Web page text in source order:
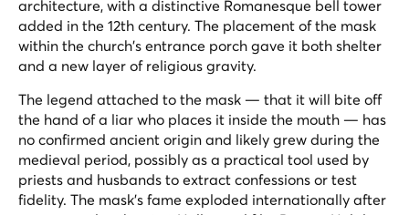
architecture, with a distinctive Romanesque bell tower
added in the 12th century. The placement of the mask
within the church's entrance porch gave it both shelter
and a new layer of religious gravity.
The legend attached to the mask — that it will bite off
the hand of a liar who places it inside the mouth — has
no confirmed ancient origin and likely grew during the
medieval period, possibly as a practical tool used by
priests and husbands to extract confessions or test
fidelity. The mask's fame exploded internationally after